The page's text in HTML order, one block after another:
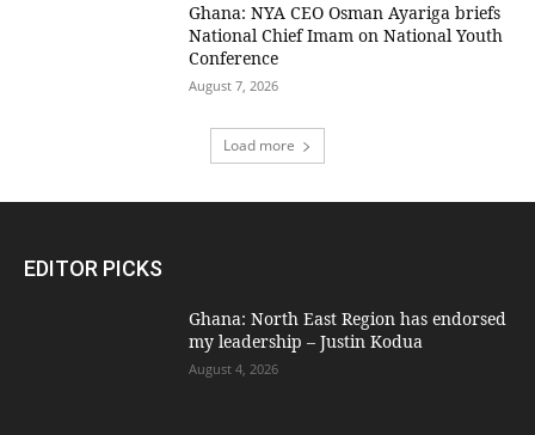
Ghana: NYA CEO Osman Ayariga briefs
National Chief Imam on National Youth
Conference
August 7, 2026
Load more
EDITOR PICKS
Ghana: North East Region has endorsed
my leadership – Justin Kodua
August 4, 2026